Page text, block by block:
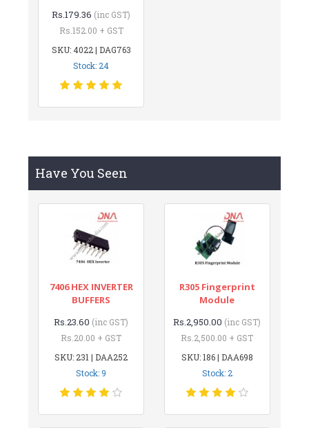
Rs.179.36 (inc GST)
Rs.152.00 + GST
SKU: 4022 | DAG763
Stock: 24
Have You Seen
7406 HEX INVERTER
BUFFERS
Rs.23.60 (inc GST)
Rs.20.00 + GST
SKU: 231 | DAA252
Stock: 9
R305 Fingerprint
Module
Rs.2,950.00 (inc GST)
Rs.2,500.00 + GST
SKU: 186 | DAA698
Stock: 2